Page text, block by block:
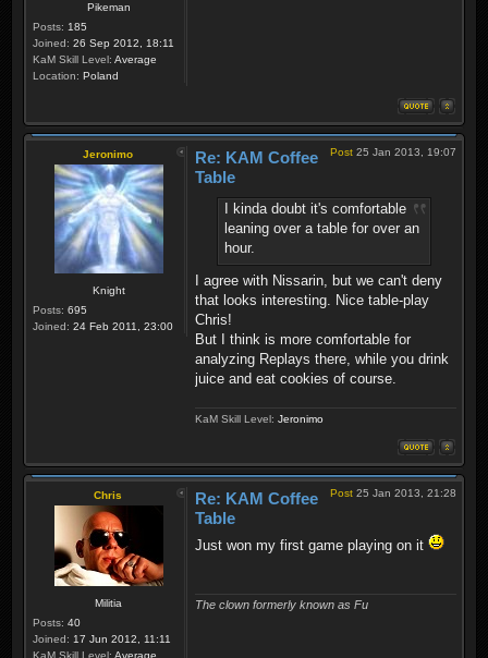
Pikeman
Posts: 185
Joined: 26 Sep 2012, 18:11
KaM Skill Level: Average
Location: Poland
Jeronimo
Knight
Posts: 695
Joined: 24 Feb 2011, 23:00
Post 25 Jan 2013, 19:07
Re: KAM Coffee
Table
I kinda doubt it's comfortable
leaning over a table for over an
hour.
I agree with Nissarin, but we can't deny
that looks interesting. Nice table-play
Chris!
But I think is more comfortable for
analyzing Replays there, while you drink
juice and eat cookies of course.
KaM Skill Level: Jeronimo
Chris
Militia
Posts: 40
Joined: 17 Jun 2012, 11:11
KaM Skill Level: Average
Post 25 Jan 2013, 21:28
Re: KAM Coffee
Table
Just won my first game playing on it
The clown formerly known as Fu